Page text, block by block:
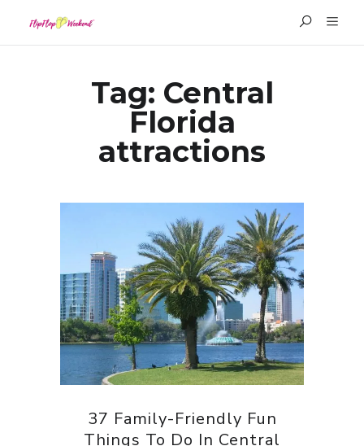
Tag: Central
Florida
attractions
37 Family-Friendly Fun
Things To Do In Central